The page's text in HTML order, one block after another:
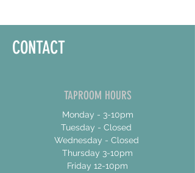
CONTACT
TAPROOM HOURS
Monday - 3-10pm
Tuesday - Closed
Wednesday - Closed
Thursday 3-10pm
Friday 12-10pm